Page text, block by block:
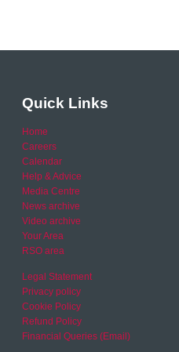
Quick Links
Home
Careers
Calendar
Help & Advice
Media Centre
News archive
Video archive
Your Area
RSO area
Legal Statement
Privacy policy
Cookie Policy
Refund Policy
Financial Queries (Email)